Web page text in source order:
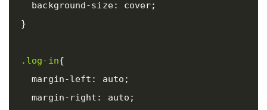
background-size: cover;
}
.log-in{
margin-left : auto ;
margin-right : auto ;